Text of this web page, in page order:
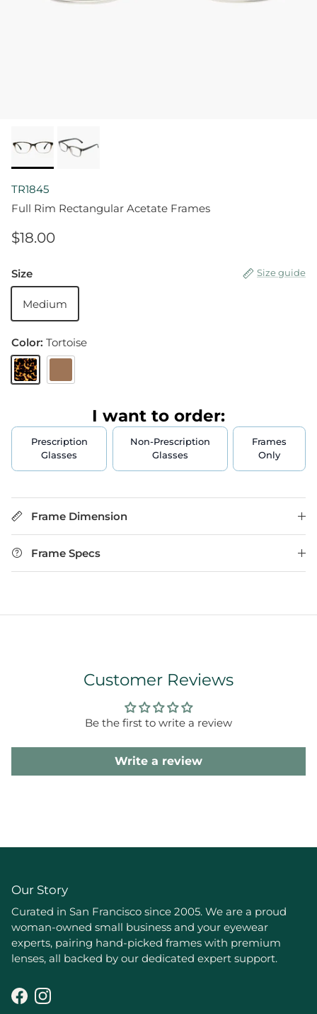
TR1845
Full Rim Rectangular Acetate Frames
$18.00
Size Size guide
Medium
Color: Tortoise
TortoiseBrown
I want to order:
Prescription
Glasses
Non-Prescription
Glasses
Frames
Only
Frame Dimension
Frame Specs
Customer Reviews
Be the first to write a review
Write a review
Our Story
Curated in San Francisco since 2005. We are a proud
woman-owned small business and your eyewear
experts, pairing hand-picked frames with premium
lenses, all backed by our dedicated expert support.
FacebookInstagram